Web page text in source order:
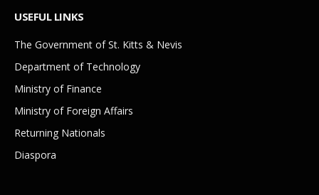
USEFUL LINKS
The Government of St. Kitts & Nevis
Department of Technology
Ministry of Finance
Ministry of Foreign Affairs
Returning Nationals
Diaspora